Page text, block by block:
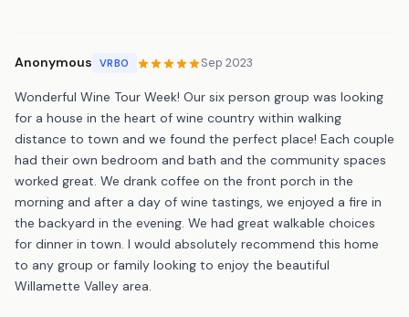
Anonymous VRBO Sep 2023
Wonderful Wine Tour Week! Our six person group was looking
for a house in the heart of wine country within walking
distance to town and we found the perfect place! Each couple
had their own bedroom and bath and the community spaces
worked great. We drank coffee on the front porch in the
morning and after a day of wine tastings, we enjoyed a fire in
the backyard in the evening. We had great walkable choices
for dinner in town. I would absolutely recommend this home
to any group or family looking to enjoy the beautiful
Willamette Valley area.